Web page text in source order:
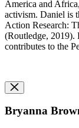
America and
activism. Daniel is
Action Research:
(Routledge, 2019).
contributes to the
Bryanna